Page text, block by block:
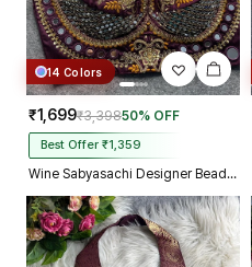
14 Colors
₹1,699₹3,39850% OFF
Best Offer ₹1,359
Wine Sabyasachi Designer Beads & Real Mirror Work Bridal Blouse